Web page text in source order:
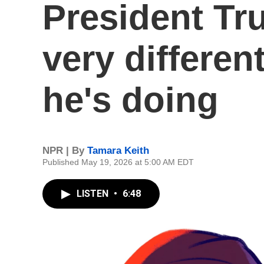
President
very
he's doing
NPR | By Tamara Keith
Published May 19, 2026 at 5:00 AM EDT
LISTEN • 6:48